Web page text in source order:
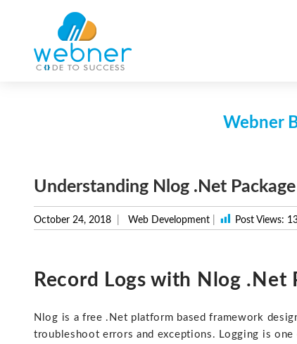
content
Webner
Understanding Nlog .Net
October 24, 2018 Web Development Post Views:
Record Logs with Nlog .Net
Nlog is a free .Net platform based framework
troubleshoot errors and exceptions. Logging is